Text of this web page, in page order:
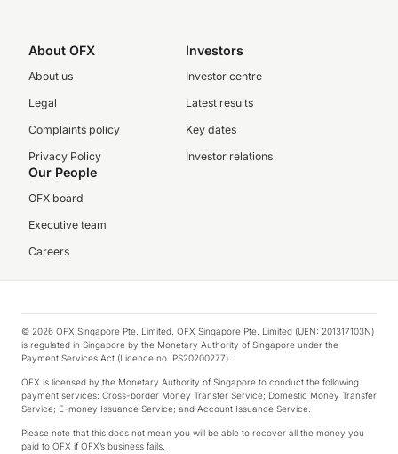
About OFX
About us
Legal
Complaints policy
Privacy Policy
Investors
Investor centre
Latest results
Key dates
Investor relations
Our People
OFX board
Executive team
Careers
© 2026 OFX Singapore Pte. Limited. OFX Singapore Pte. Limited (UEN: 201317103N)
is regulated in Singapore by the Monetary Authority of Singapore under the
Payment Services Act (Licence no. PS20200277).
OFX is licensed by the Monetary Authority of Singapore to conduct the following
payment services: Cross-border Money Transfer Service; Domestic Money Transfer
Service; E-money Issuance Service; and Account Issuance Service.
Please note that this does not mean you will be able to recover all the money you
paid to OFX if OFX’s business fails.